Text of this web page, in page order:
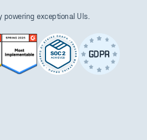
exceptional UIs.